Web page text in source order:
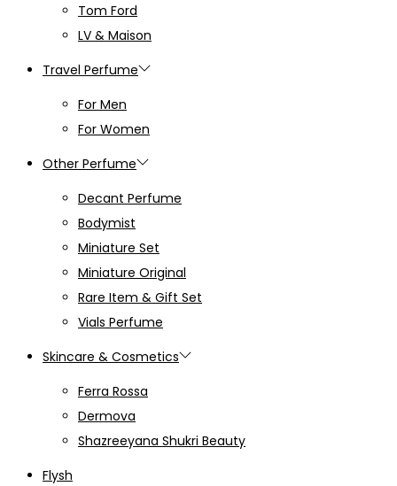
Tom Ford
LV & Maison
Travel Perfume
For Men
For Women
Other Perfume
Decant Perfume
Bodymist
Miniature Set
Miniature Original
Rare Item & Gift Set
Vials Perfume
Skincare & Cosmetics
Ferra Rossa
Dermova
Shazreeyana Shukri Beauty
Flysh